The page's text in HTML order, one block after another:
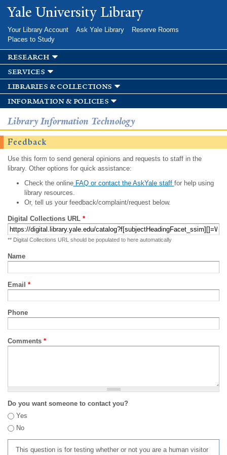
Skip to
main
Yale University Library
Your Library Account Ask Yale Library
Reserve Rooms
Places to Study
research
services
libraries & collections
information & policies
Library Information Technology
Feedback
Use this form to send general opinions and requests to staff in the
library. Other options for quick assistance:
Check the onlineFAQ or contact the AskYale staff for help using
library resources.
Or, tell us your feedback/complaint/request below.
Digital Collections URL *
** Digital Collections URL should be populated to here automatically
Name
Email *
Phone
Comments *
Do you want someone to contact you?
Yes
No
This question is for testing whether or not you are a human visitor